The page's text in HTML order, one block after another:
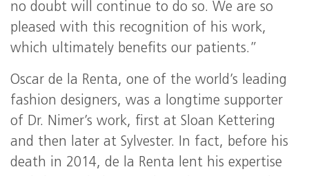
no doubt will continue to do so. We are so
pleased with this recognition of his work,
which ultimately benefits our patients.”
Oscar de la Renta, one of the world’s leading
fashion designers, was a longtime supporter
of Dr. Nimer’s work, first at Sloan Kettering
and then later at Sylvester. In fact, before his
death in 2014, de la Renta lent his expertise